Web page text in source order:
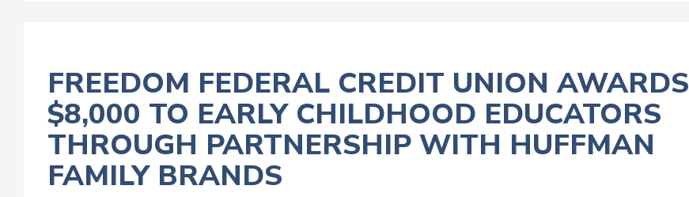
FREEDOM FEDERAL CREDIT UNION AWARDS
$8,000 TO EARLY CHILDHOOD EDUCATORS
THROUGH PARTNERSHIP WITH HUFFMAN
FAMILY BRANDS